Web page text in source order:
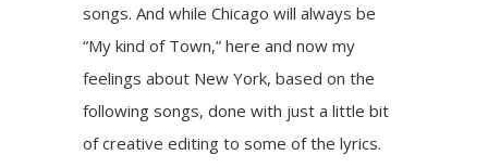
songs. And while Chicago will always be
“My kind of Town,” here and now my
feelings about New York, based on the
following songs, done with just a little bit
of creative editing to some of the lyrics.